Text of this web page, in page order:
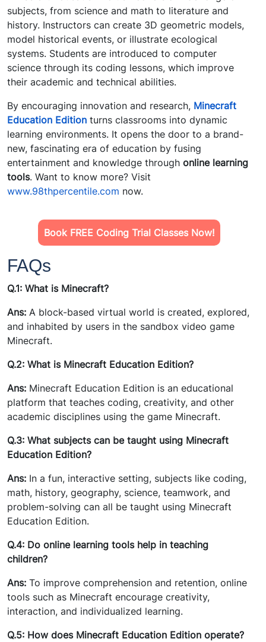
subjects, from science and math to literature and
history. Instructors can create 3D geometric models,
model historical events, or illustrate ecological
systems. Students are introduced to computer
science through its coding lessons, which improve
their academic and technical abilities.
By encouraging innovation and research, Minecraft
Education Edition turns classrooms into dynamic
learning environments. It opens the door to a brand-
new, fascinating era of education by fusing
entertainment and knowledge through online learning
tools. Want to know more? Visit
www.98thpercentile.com now.
Book FREE Coding Trial Classes Now!
FAQs
Q.1: What is Minecraft?
Ans: A block-based virtual world is created, explored,
and inhabited by users in the sandbox video game
Minecraft.
Q.2: What is Minecraft Education Edition?
Ans: Minecraft Education Edition is an educational
platform that teaches coding, creativity, and other
academic disciplines using the game Minecraft.
Q.3: What subjects can be taught using Minecraft
Education Edition?
Ans: In a fun, interactive setting, subjects like coding,
math, history, geography, science, teamwork, and
problem-solving can all be taught using Minecraft
Education Edition.
Q.4: Do online learning tools help in teaching
children?
Ans: To improve comprehension and retention, online
tools such as Minecraft encourage creativity,
interaction, and individualized learning.
Q.5: How does Minecraft Education Edition operate?